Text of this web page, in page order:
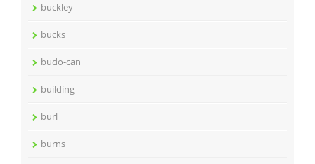
buckley
bucks
budo-can
building
burl
burns